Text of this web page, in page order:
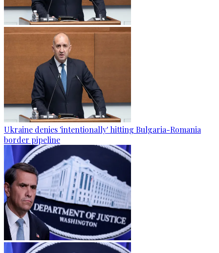
Ukraine denies 'intentionally' hitting Bulgaria-Romania
border pipeline